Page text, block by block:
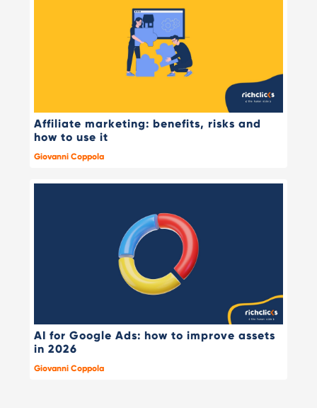
Affiliate marketing: benefits, risks and
how to use it
Giovanni Coppola
AI for Google Ads: how to improve assets
in 2026
Giovanni Coppola